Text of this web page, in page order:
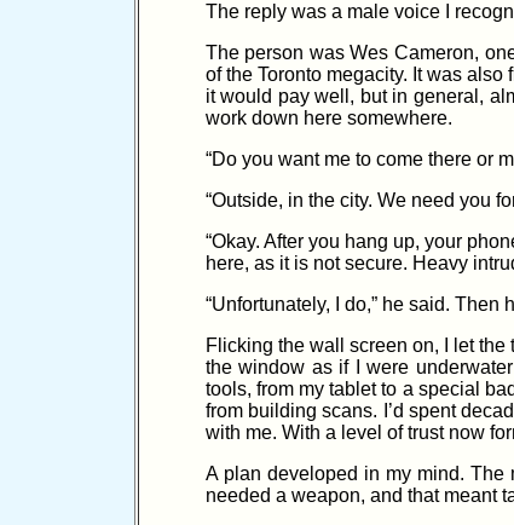
The reply was a male voice I
The person was Wes Cameron,
of the Toronto megacity. It was
it would pay well, but in general,
work down here somewhere.
“Do you want me to come there or
“Outside, in the city. We need you
“Okay. After you hang up, your
here, as it is not secure. Heavy
“Unfortunately, I do,” he said. Then
Flicking the wall screen on, I let
the window as if I were
tools, from my tablet to a special
from building scans. I’d spent
with me. With a level of trust now
A plan developed in my mind. The
needed a weapon, and that meant